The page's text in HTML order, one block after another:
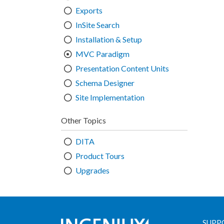
Exports
InSite Search
Installation & Setup
MVC Paradigm
Presentation Content Units
Schema Designer
Site Implementation
Other Topics
DITA
Product Tours
Upgrades